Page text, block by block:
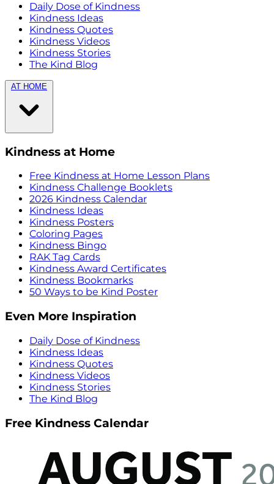
Daily Dose of Kindness
Kindness Ideas
Kindness Quotes
Kindness Videos
Kindness Stories
The Kind Blog
AT HOME
Kindness at Home
Free Kindness at Home Lesson Plans
Kindness Challenge Booklets
2026 Kindness Calendar
Kindness Ideas
Kindness Posters
Coloring Pages
Kindness Bingo
RAK Tag Cards
Kindness Award Certificates
Kindness Bookmarks
50 Ways to be Kind Poster
Even More Inspiration
Daily Dose of Kindness
Kindness Ideas
Kindness Quotes
Kindness Videos
Kindness Stories
The Kind Blog
Free Kindness Calendar